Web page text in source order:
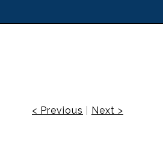
< Previous Next >